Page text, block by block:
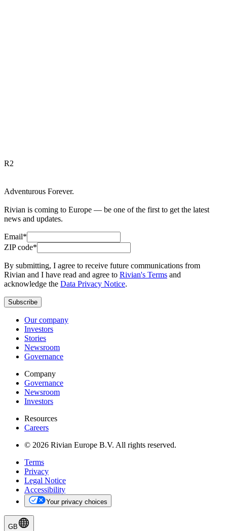
R2
Adventurous Forever.
Rivian is coming to Europe — be one of the first to get the latest
news and updates.
Email*
ZIP code*
By submitting, I agree to receive future communications from
Rivian and I have read and agree to Rivian's Terms and
acknowledge the Data Privacy Notice.
Subscribe
Our company
Investors
Stories
Newsroom
Governance
Company
Governance
Newsroom
Investors
Resources
Careers
© 2026 Rivian Europe B.V. All rights reserved.
Terms
Privacy
Legal Notice
Accessibility
Your privacy choices
GB